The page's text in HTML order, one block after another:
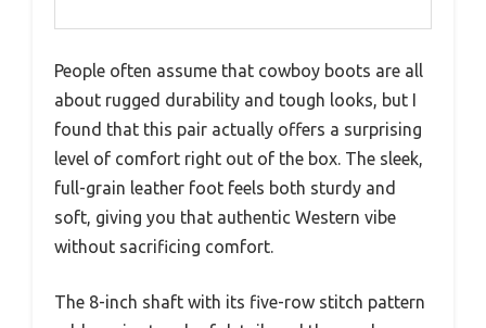
People often assume that cowboy boots are all
about rugged durability and tough looks, but I
found that this pair actually offers a surprising
level of comfort right out of the box. The sleek,
full-grain leather foot feels both sturdy and
soft, giving you that authentic Western vibe
without sacrificing comfort.
The 8-inch shaft with its five-row stitch pattern